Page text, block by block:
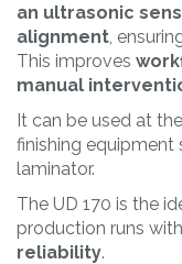
an ultrasonic
alignment,
This improves
manual
It can be used at
finishing equipment
laminator.
The UD 170 is the
production runs with
reliability.